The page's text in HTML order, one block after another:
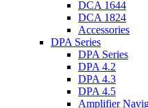
DCA 1644
DCA 1824
Accessories
DPA Series
DPA Series
DPA 4.2
DPA 4.3
DPA 4.5
Amplifier